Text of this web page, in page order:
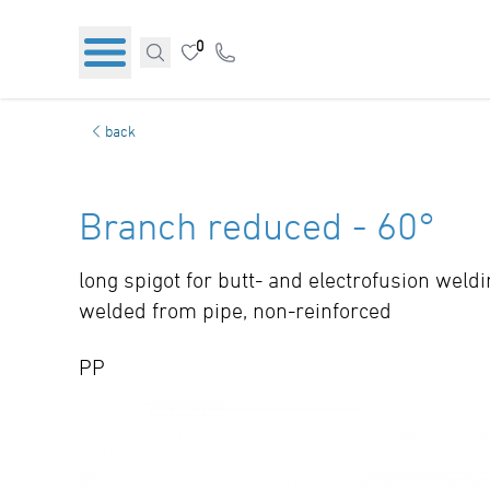
0
back
Branch reduced - 60°
long spigot for butt- and electrofusion
welded from pipe, non-reinforced
PP